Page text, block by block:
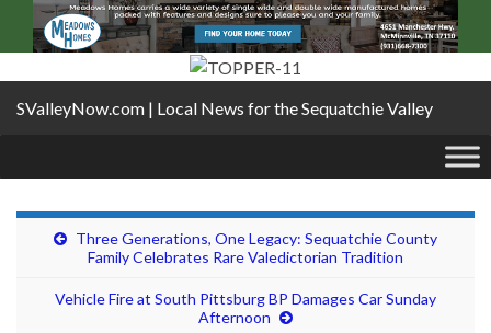
SValleyNow.com | Local News for the Sequatchie Valley
Three Generations, One Legacy: Sequatchie County
Family Celebrates Rare Valedictorian Tradition
Vehicle Fire at South Pittsburg BP Damages Car Sunday
Afternoon